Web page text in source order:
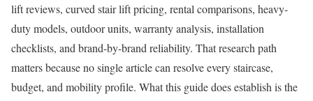
lift reviews, curved stair lift pricing, rental comparisons, heavy-
duty models, outdoor units, warranty analysis, installation
checklists, and brand-by-brand reliability. That research path
matters because no single article can resolve every staircase,
budget, and mobility profile. What this guide does establish is the